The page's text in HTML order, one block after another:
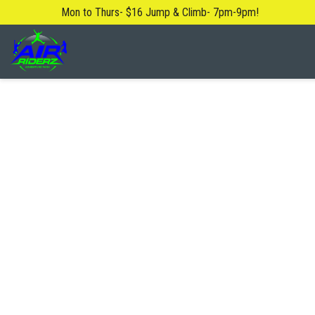
Mon to Thurs- $16 Jump & Climb- 7pm-9pm!
About Us